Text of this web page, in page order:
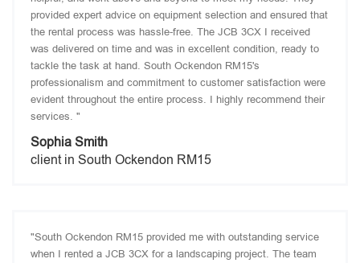
provided expert advice on equipment selection and ensured that
the rental process was hassle-free. The JCB 3CX I received
was delivered on time and was in excellent condition, ready to
tackle the task at hand. South Ockendon RM15's
professionalism and commitment to customer satisfaction were
evident throughout the entire process. I highly recommend their
services. "
Sophia Smith
client in South Ockendon RM15
"South Ockendon RM15 provided me with outstanding service
when I rented a JCB 3CX for a landscaping project. The team